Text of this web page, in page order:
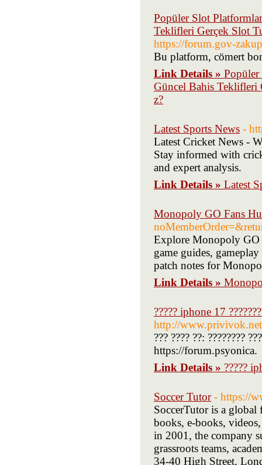
Popüler Slot
Teklifleri Gerçek Slot
https://forum.gov-
Bu platform, cömert
Link Details »
Güncel Bahis Teklifleri
z?
Latest Sports News -
Latest Cricket News -
Stay informed with
and expert analysis.
Link Details » Latest
Monopoly GO Fans
Explore Monopoly GO
game guides,
patch notes for
Link Details »
????? iphone 17
http://
??? ???? ??: ????????
https://forum.psyonica.
Link Details » ?????
Soccer Tutor - https://
SoccerTutor is a
books, e-books,
in 2001, the company
grassroots teams,
34-40 High Street,